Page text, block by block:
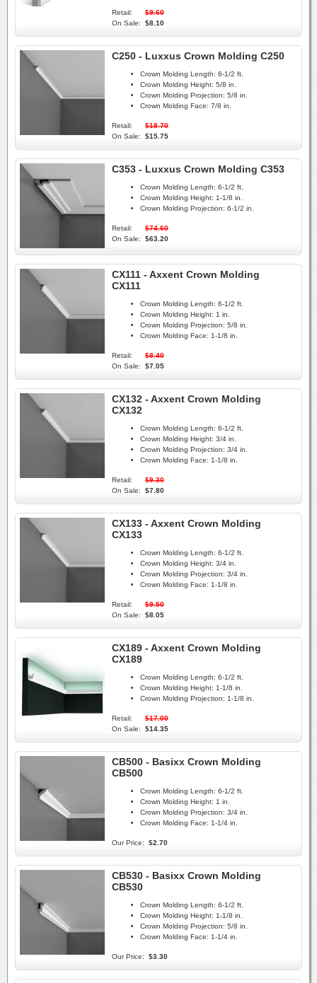
Retail:
$9.60
On Sale:
$8.10
C250 - Luxxus Crown Molding C250
Crown Molding Length: 6-1/2 ft.
Crown Molding Height: 5/8 in.
Crown Molding Projection: 5/8 in.
Crown Molding Face: 7/8 in.
Retail:
$18.70
On Sale:
$15.75
C353 - Luxxus Crown Molding C353
Crown Molding Length: 6-1/2 ft.
Crown Molding Height: 1-1/8 in.
Crown Molding Projection: 6-1/2 in.
Retail:
$74.60
On Sale:
$63.20
CX111 - Axxent Crown Molding
CX111
Crown Molding Length: 6-1/2 ft.
Crown Molding Height: 1 in.
Crown Molding Projection: 5/8 in.
Crown Molding Face: 1-1/8 in.
Retail:
$8.40
On Sale:
$7.05
CX132 - Axxent Crown Molding
CX132
Crown Molding Length: 6-1/2 ft.
Crown Molding Height: 3/4 in.
Crown Molding Projection: 3/4 in.
Crown Molding Face: 1-1/8 in.
Retail:
$9.30
On Sale:
$7.80
CX133 - Axxent Crown Molding
CX133
Crown Molding Length: 6-1/2 ft.
Crown Molding Height: 3/4 in.
Crown Molding Projection: 3/4 in.
Crown Molding Face: 1-1/8 in.
Retail:
$9.50
On Sale:
$8.05
CX189 - Axxent Crown Molding
CX189
Crown Molding Length: 6-1/2 ft.
Crown Molding Height: 1-1/8 in.
Crown Molding Projection: 1-1/8 in.
Retail:
$17.00
On Sale:
$14.35
CB500 - Basixx Crown Molding
CB500
Crown Molding Length: 6-1/2 ft.
Crown Molding Height: 1 in.
Crown Molding Projection: 3/4 in.
Crown Molding Face: 1-1/4 in.
Our Price: $2.70
CB530 - Basixx Crown Molding
CB530
Crown Molding Length: 6-1/2 ft.
Crown Molding Height: 1-1/8 in.
Crown Molding Projection: 5/8 in.
Crown Molding Face: 1-1/4 in.
Our Price: $3.30